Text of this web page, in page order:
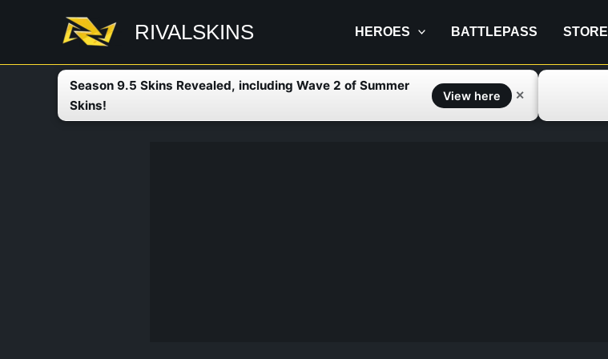
RIVALSKINS HEROES BATTLEPASS STORE
Season 9.5 Skins Revealed, including Wave 2 of Summer
Skins!
View here ✕